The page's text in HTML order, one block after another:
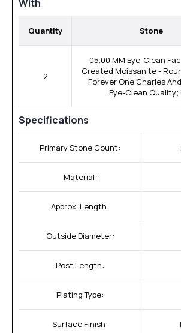
With
Quantity Stone
2
05.00 MM Eye-Clean
Created Moissanite -
Forever One Charles
Eye-Clean Quality;
Specifications
Primary Stone Count:
Material:
Approx. Length:
Outside Diameter:
Post Length:
Plating Type:
Surface Finish: